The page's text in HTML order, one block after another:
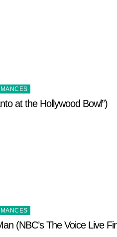
at the Hollywood Bowl”)
(NBC’s The Voice Live